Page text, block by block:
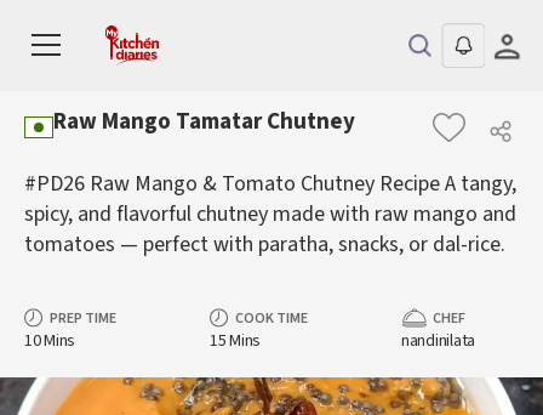
Raw Mango Tamatar Chutney
#PD26 Raw Mango & Tomato Chutney Recipe A tangy,
spicy, and flavorful chutney made with raw mango and
tomatoes — perfect with paratha, snacks, or dal-rice.
PREP TIME
10 Mins
COOK TIME
15 Mins
CHEF
nandinilata